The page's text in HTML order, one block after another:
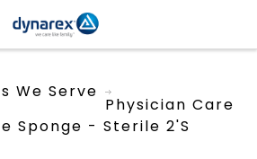
We Serve
Physician Care
Sponge - Sterile 2's